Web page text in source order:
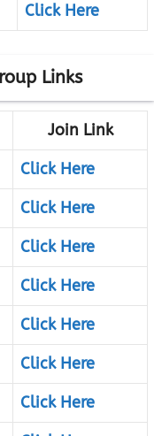
Click Here
Links
Join Link
Click Here
Click Here
Click Here
Click Here
Click Here
Click Here
Click Here